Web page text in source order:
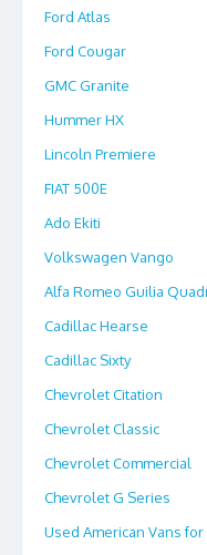
Ford Atlas
Ford Cougar
GMC Granite
Hummer HX
Lincoln Premiere
FIAT 500E
Ado Ekiti
Volkswagen Vango
Alfa Romeo Guilia
Cadillac Hearse
Cadillac Sixty
Chevrolet Citation
Chevrolet Classic
Chevrolet Commercial
Chevrolet G Series
Used American Vans for